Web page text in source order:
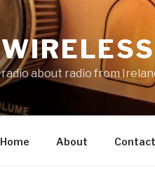
radio about radio from
Home About Contact